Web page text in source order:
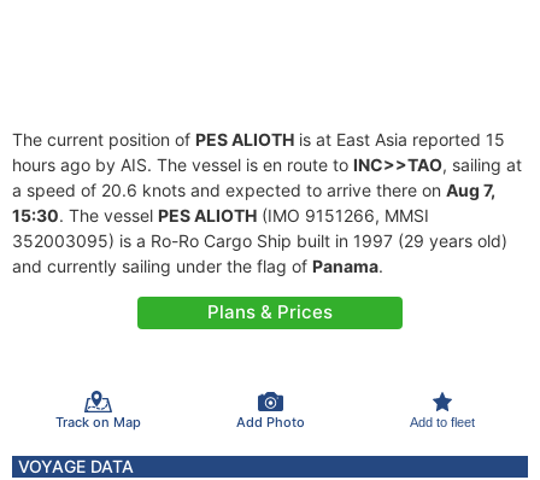
The current position of PES ALIOTH is at East Asia reported 15
hours ago by AIS. The vessel is en route to INC>>TAO, sailing at
a speed of 20.6 knots and expected to arrive there on Aug 7,
15:30. The vessel PES ALIOTH (IMO 9151266, MMSI
352003095) is a Ro-Ro Cargo Ship built in 1997 (29 years old)
and currently sailing under the flag of Panama.
Plans & Prices
Track on Map Add Photo Add to fleet
VOYAGE DATA